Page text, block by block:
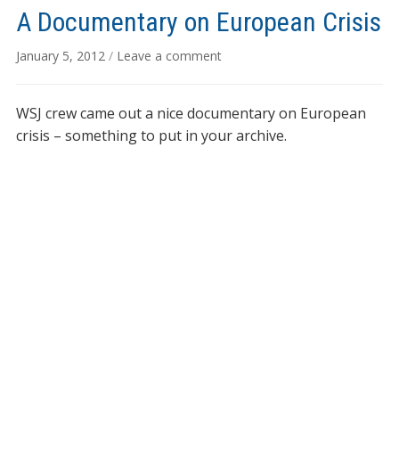
A Documentary on European Crisis
January 5, 2012 / Leave a comment
WSJ crew came out a nice documentary on European
crisis – something to put in your archive.